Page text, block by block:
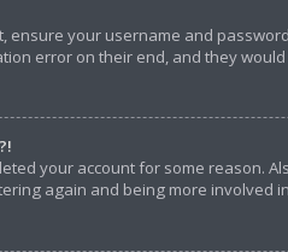
ensure your username and
error on their end, and they
your account for some reason.
again and being more involved